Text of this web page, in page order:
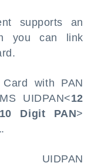
supports an
you can link
with PAN
UIDPAN<12
10 Digit PAN>
.